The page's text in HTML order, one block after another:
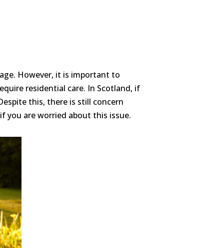
However, it is important to
residential care. In Scotland, if
this, there is still concern
you are worried about this issue.